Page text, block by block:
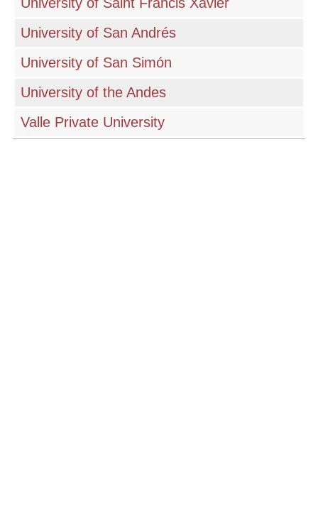
University of San Andrés
University of San Simón
University of the Andes
Valle Private University